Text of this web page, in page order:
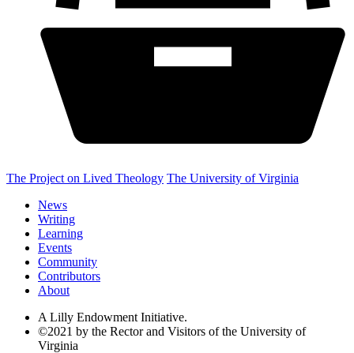
The Project on Lived Theology The University of Virginia
News
Writing
Learning
Events
Community
Contributors
About
A Lilly Endowment Initiative.
©2021 by the Rector and Visitors of the University of
Virginia